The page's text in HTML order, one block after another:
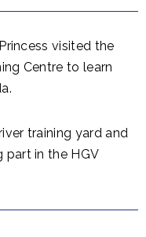
visited the
Centre to learn
training yard and
part in the HGV